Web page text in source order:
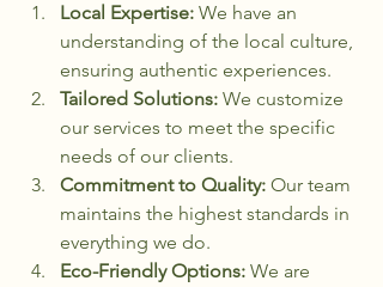
Local Expertise: We have an
understanding of the local culture,
ensuring authentic experiences.
Tailored Solutions: We customize
our services to meet the specific
needs of our clients.
Commitment to Quality: Our team
maintains the highest standards in
everything we do.
Eco-Friendly Options: We are